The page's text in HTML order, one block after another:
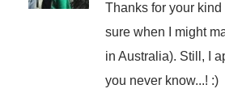
Thanks for your kind
sure when I might
in Australia). Still, I
you never know...! :)